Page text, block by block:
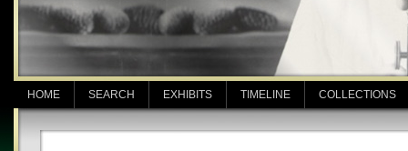
HOME SEARCH EXHIBITS TIMELINE COLLECTIONS